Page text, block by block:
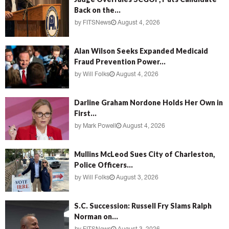
Back on the...
by FITSNews August 4, 2026
Alan Wilson Seeks Expanded Medicaid
Fraud Prevention Power...
by Will Folks August 4, 2026
Darline Graham Nordone Holds Her Own in
First...
by Mark Powell August 4, 2026
Mullins McLeod Sues City of Charleston,
Police Officers...
by Will Folks August 3, 2026
S.C. Succession: Russell Fry Slams Ralph
Norman on...